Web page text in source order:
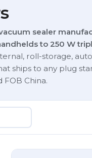
sealer
to 250 W
roll-storage,
ships to any plug
FOB China.